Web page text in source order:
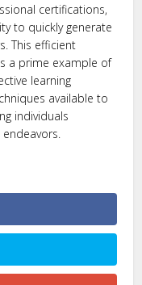
certifications,
to quickly generate
This efficient
a prime example of
learning
available to
individuals